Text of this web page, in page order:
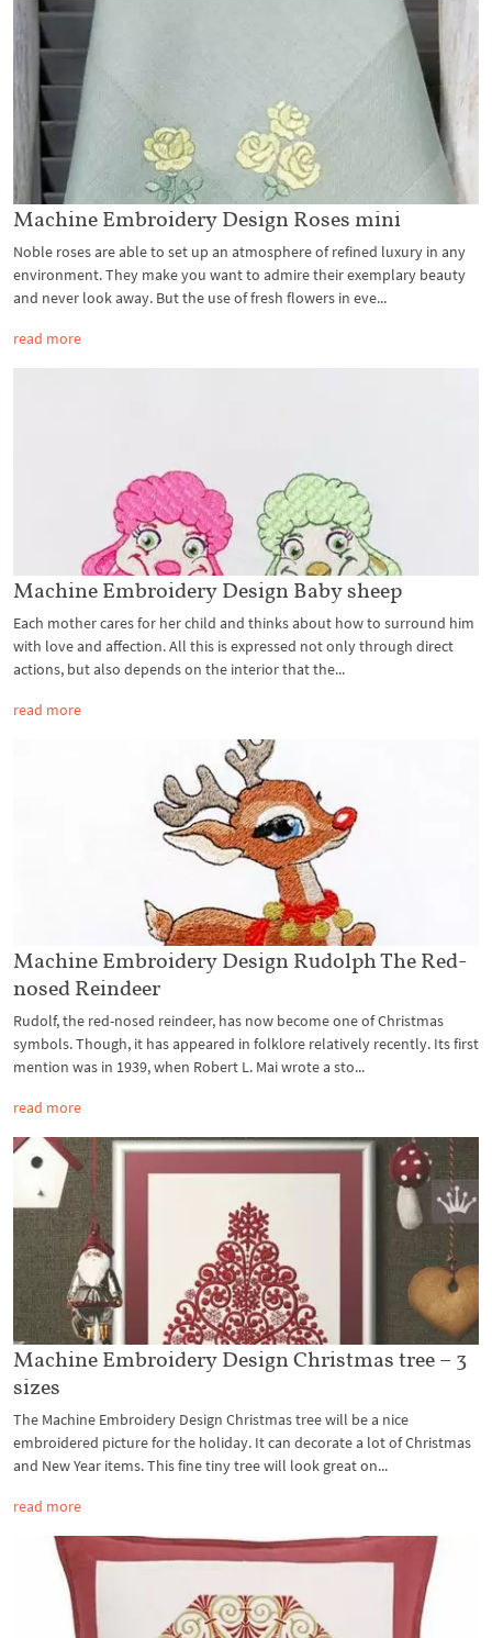
Machine Embroidery Design Roses mini
Noble roses are able to set up an atmosphere of refined luxury in any
environment. They make you want to admire their exemplary beauty
and never look away. But the use of fresh flowers in eve...
read more
Machine Embroidery Design Baby sheep
Each mother cares for her child and thinks about how to surround him
with love and affection. All this is expressed not only through direct
actions, but also depends on the interior that the...
read more
Machine Embroidery Design Rudolph The Red-
nosed Reindeer
Rudolf, the red-nosed reindeer, has now become one of Christmas
symbols. Though, it has appeared in folklore relatively recently. Its first
mention was in 1939, when Robert L. Mai wrote a sto...
read more
Machine Embroidery Design Christmas tree – 3
sizes
The Machine Embroidery Design Christmas tree will be a nice
embroidered picture for the holiday. It can decorate a lot of Christmas
and New Year items. This fine tiny tree will look great on...
read more